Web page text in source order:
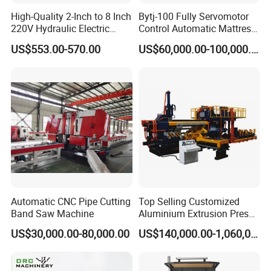
POWER PLANT, ENERGY, AEROSPACE. Especially suit for field
4, Production Capacity: 20, 000~150, 000 DI/ month (or depend
improve automation level & efficiency, and save much more
cost.
Product Photos
High-Quality 2-Inch to 8 Inch
220V Hydraulic Electric
Steel Pipe Stainless Steel
Pipe Roller Grooving
US$553.00-570.00
Bytj-100 Fully Servomotor
Control Automatic Mattress
Spring Unit Automatic
Production Line
US$60,000.00-100,000.00
Automatic CNC Pipe Cutting
Band Saw Machine
US$30,000.00-80,000.00
Top Selling Customized
Aluminium Extrusion Press
Machine for Extruding
Aluminum Profile
US$140,000.00-1,060,000.00